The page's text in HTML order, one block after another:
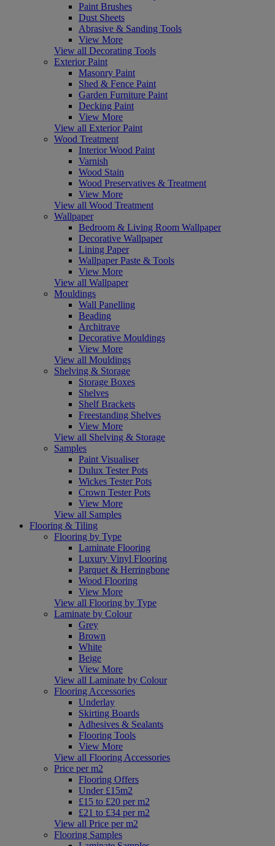
Paint Brushes
Dust Sheets
Abrasive & Sanding Tools
View More
View all Decorating Tools
Exterior Paint
Masonry Paint
Shed & Fence Paint
Garden Furniture Paint
Decking Paint
View More
View all Exterior Paint
Wood Treatment
Interior Wood Paint
Varnish
Wood Stain
Wood Preservatives & Treatment
View More
View all Wood Treatment
Wallpaper
Bedroom & Living Room Wallpaper
Decorative Wallpaper
Lining Paper
Wallpaper Paste & Tools
View More
View all Wallpaper
Mouldings
Wall Panelling
Beading
Architrave
Decorative Mouldings
View More
View all Mouldings
Shelving & Storage
Storage Boxes
Shelves
Shelf Brackets
Freestanding Shelves
View More
View all Shelving & Storage
Samples
Paint Visualiser
Dulux Tester Pots
Wickes Tester Pots
Crown Tester Pots
View More
View all Samples
Flooring & Tiling
Flooring by Type
Laminate Flooring
Luxury Vinyl Flooring
Parquet & Herringbone
Wood Flooring
View More
View all Flooring by Type
Laminate by Colour
Grey
Brown
White
Beige
View More
View all Laminate by Colour
Flooring Accessories
Underlay
Skirting Boards
Adhesives & Sealants
Flooring Tools
View More
View all Flooring Accessories
Price per m2
Flooring Offers
Under £15m2
£15 to £20 per m2
£21 to £34 per m2
View all Price per m2
Flooring Samples